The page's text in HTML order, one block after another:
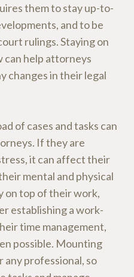
them to stay up-to-
and to be
rulings. Staying on
can help attorneys
changes in their legal
of cases and tasks can
If they are
it can affect their
mental and physical
on top of their work,
establishing a work-
time management,
possible. Mounting
any professional, so